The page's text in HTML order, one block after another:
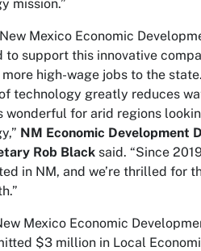
mission.”
Mexico Economic
to support this innovative
high-wage jobs to the
technology greatly reduces
wonderful for arid regions
NM Economic Development
Rob Black said. “Since
in NM, and we’re thrilled for
Mexico Economic
$3 million in Local